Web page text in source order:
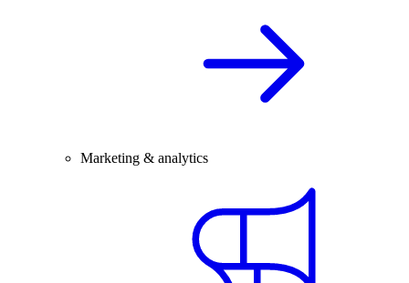
Marketing & analytics